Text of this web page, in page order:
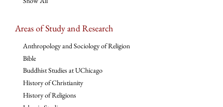
Areas of Study and Research
Anthropology and Sociology of Religion
Bible
Buddhist Studies at UChicago
History of Christianity
History of Religions